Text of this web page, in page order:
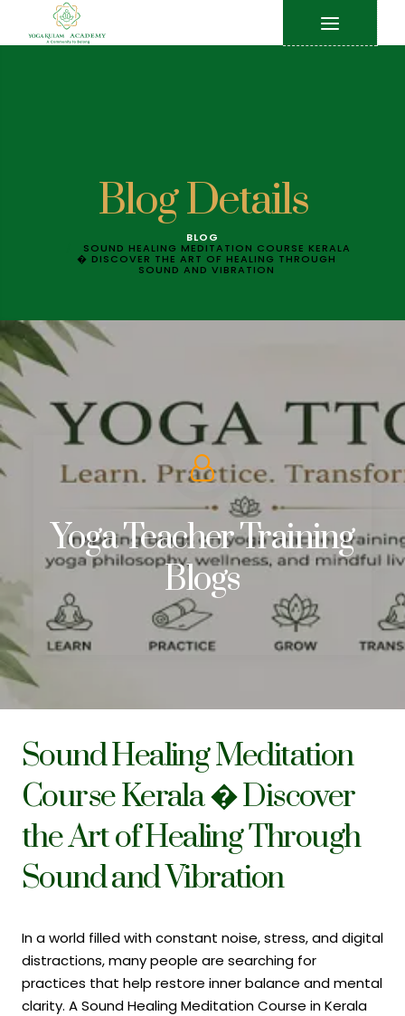
Blog Details
BLOG
SOUND HEALING MEDITATION COURSE KERALA
� DISCOVER THE ART OF HEALING THROUGH
SOUND AND VIBRATION
Yoga Teacher Training
Blogs
Sound Healing Meditation
Course Kerala � Discover
the Art of Healing Through
Sound and Vibration
In a world filled with constant noise, stress, and digital
distractions, many people are searching for
practices that help restore inner balance and mental
clarity. A Sound Healing Meditation Course in Kerala